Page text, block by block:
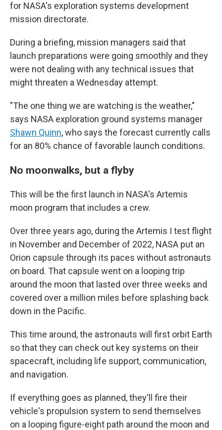
for NASA's exploration systems development
mission directorate.
During a briefing, mission managers said that
launch preparations were going smoothly and they
were not dealing with any technical issues that
might threaten a Wednesday attempt.
"The one thing we are watching is the weather,"
says NASA exploration ground systems manager
Shawn Quinn, who says the forecast currently calls
for an 80% chance of favorable launch conditions.
No moonwalks, but a flyby
This will be the first launch in NASA's Artemis
moon program that includes a crew.
Over three years ago, during the Artemis I test flight
in November and December of 2022, NASA put an
Orion capsule through its paces without astronauts
on board. That capsule went on a looping trip
around the moon that lasted over three weeks and
covered over a million miles before splashing back
down in the Pacific.
This time around, the astronauts will first orbit Earth
so that they can check out key systems on their
spacecraft, including life support, communication,
and navigation.
If everything goes as planned, they'll fire their
vehicle's propulsion system to send themselves
on a looping figure-eight path around the moon and